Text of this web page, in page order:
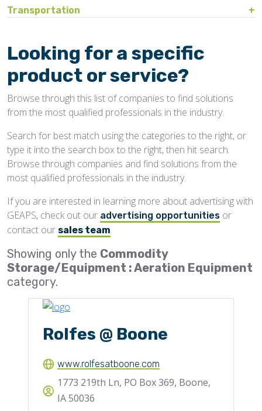
Looking for a specific
product or service?
Browse through this list of companies to find solutions
from the most qualified professionals in the industry.
Search for best match using the categories to the right, or
type it into the search box to the right, then hit search.
Browse through companies and find solutions from the
most qualified professionals in the industry.
If you are interested in learning more about advertising with
GEAPS, check out our advertising opportunities or
contact our sales team.
Showing only the Commodity
Storage/Equipment : Aeration Equipment
category.
Rolfes @ Boone
www.rolfesatboone.com
1773 219th Ln, PO Box 369, Boone,
IA 50036
Storage Covers, Tarps
Temporary Storage
Process Controls
Rollforming Machinery
Roofing
Sanitation
Transportation
Test Sieves
Rustproofing
Structural
Waterproofing
Bin Sweeps
Bucket Elevators
Buckets, Cups
Conveyors, Belt
Conveyors, Drag/Enmasse
Conveyors, Pneumatic
Conveyors, Portable
Distributors
Diverters
Elevator Bolts
Flighting
Gates
Laggings
Linings
Loaders, Unloaders
Spouting
Temperature Detection
Fire, Explosion Protection
Personnel Protective Equipment
Safety Training
Pesticides/Fumigants
Rodent Control
Hopper
Scales/Checkweighers
Volumetric Feeders
Transportation
Car Movers, Progressioners
Grain Trucks/Trailers
Railroads
Truck Dumpers